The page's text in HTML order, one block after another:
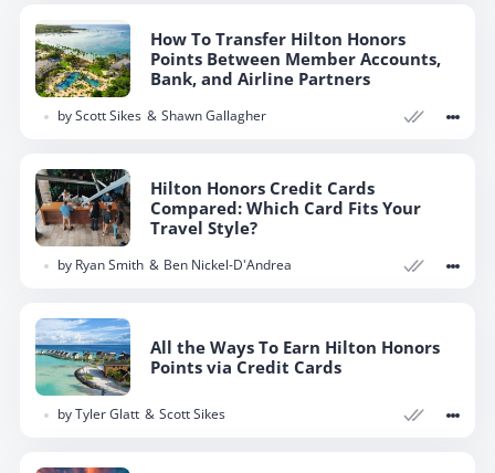
How To Transfer Hilton Honors
Points Between Member Accounts,
Bank, and Airline Partners
byScott Sikes Shawn Gallagher
Hilton Honors Credit Cards
Compared: Which Card Fits Your
Travel Style?
by Ryan Smith Ben Nickel-D'Andrea
All the Ways To Earn Hilton Honors
Points via Credit Cards
byTyler Glatt Scott Sikes